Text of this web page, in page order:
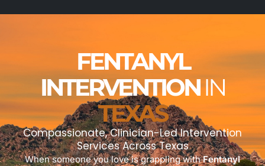
FENTANYL
INTERVENTIONIN
TEXAS
Compassionate, Clinician-Led Intervention
Services Across Texas
When someone you love is grappling withFentanyl